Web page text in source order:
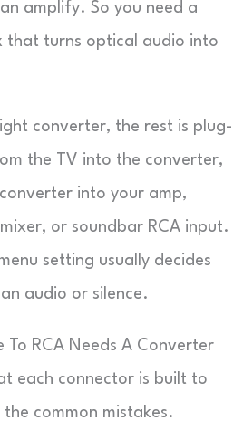
amplify. So you need a
that turns optical audio into
converter, the rest is plug-
the TV into the converter,
into your amp,
or soundbar RCA input.
setting usually decides
audio or silence.
To RCA Needs A Converter
each connector is built to
common mistakes.